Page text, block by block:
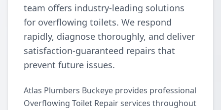
team offers industry-leading solutions
for overflowing toilets. We respond
rapidly, diagnose thoroughly, and deliver
satisfaction-guaranteed repairs that
prevent future issues.
Atlas Plumbers Buckeye provides professional
Overflowing Toilet Repair services throughout